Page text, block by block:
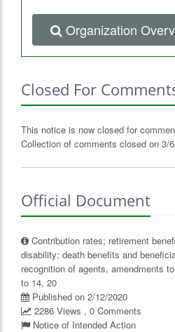
Organization
Closed For
This notice is now closed for
Collection of comments closed on 3/
Official Document
Contribution rates; retirement
disability; death benefits and
recognition of agents, amendments
to 14, 20
Published on 2/12/2020
2286 Views , 0 Comments
Notice of Intended Action